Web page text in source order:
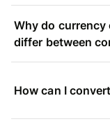
Why do
differ between
How can I